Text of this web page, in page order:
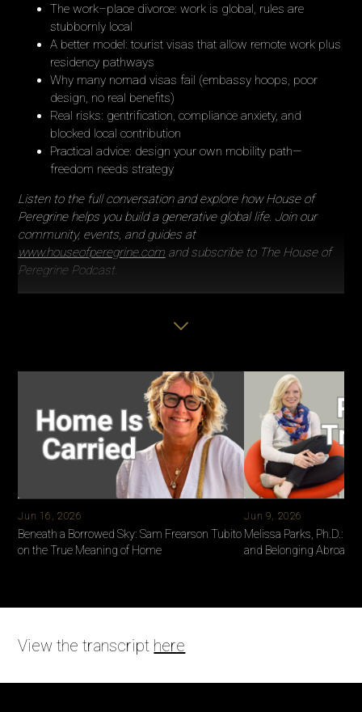
The work–place divorce: work is global, rules are
stubbornly local
A better model: tourist visas that allow remote work plus
residency pathways
Why many nomad visas fail (embassy hoops, poor
design, no real benefits)
Real risks: gentrification, compliance anxiety, and
blocked local contribution
Practical advice: design your own mobility path—
freedom needs strategy
Listen to the full conversation and explore how House of
Peregrine helps you build a generative global life. Join our
community, events, and guides at
www.houseofperegrine.com and subscribe to The House of
Peregrine Podcast.
navigating life between cultures - and don’t forget to subscribe
us closer together.
Jun 16, 2026
Beneath a Borrowed Sky: Sam Frearson Tubito
on the True Meaning of Home
Jun 9, 2026
Melissa Parks, Ph.D.:
and Belonging Abroad
View the transcript here